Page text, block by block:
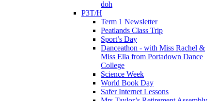
doh
P3T/H
Term 1 Newsletter
Peatlands Class Trip
Sport’s Day
Danceathon - with Miss Rachel &
Miss Ella from Portadown Dance
College
Science Week
World Book Day
Safer Internet Lessons